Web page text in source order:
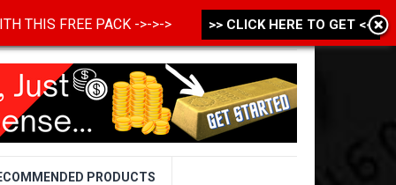
PRODUCTS
THIS FREE PACK ->->-> >> CLICK HERE TO GET <<